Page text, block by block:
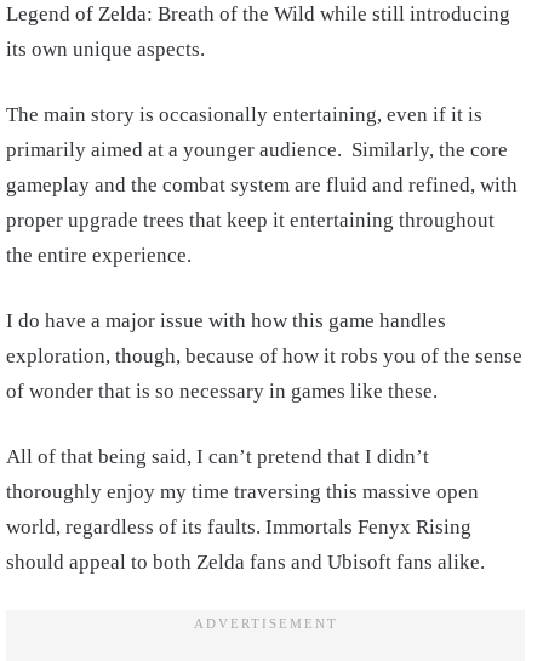
Legend of Zelda: Breath of the Wild while still introducing
its own unique aspects.
The main story is occasionally entertaining, even if it is
primarily aimed at a younger audience. Similarly, the core
gameplay and the combat system are fluid and refined, with
proper upgrade trees that keep it entertaining throughout
the entire experience.
I do have a major issue with how this game handles
exploration, though, because of how it robs you of the sense
of wonder that is so necessary in games like these.
All of that being said, I can’t pretend that I didn’t
thoroughly enjoy my time traversing this massive open
world, regardless of its faults. Immortals Fenyx Rising
should appeal to both Zelda fans and Ubisoft fans alike.